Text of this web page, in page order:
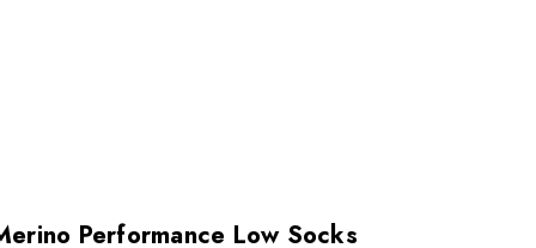
Performance Low Socks